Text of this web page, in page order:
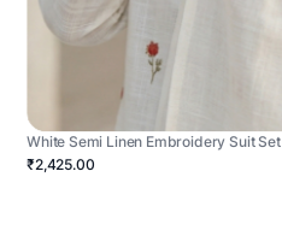
White Semi Linen Embroidery Suit Set
₹2,425.00